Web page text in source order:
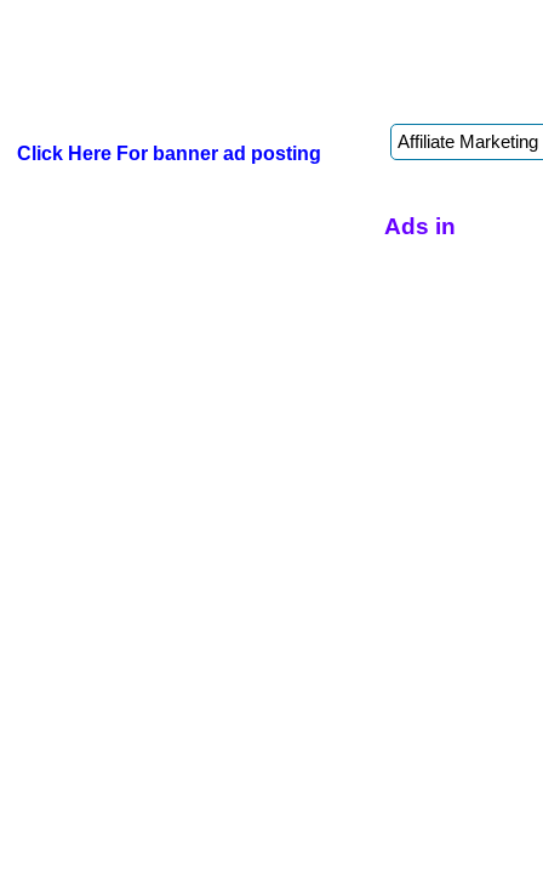
Click Here For banner ad posting
Ads in